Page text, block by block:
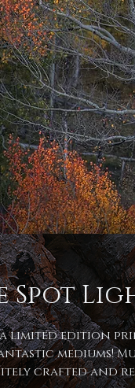
Spot
limited edition
mediums!
crafted and